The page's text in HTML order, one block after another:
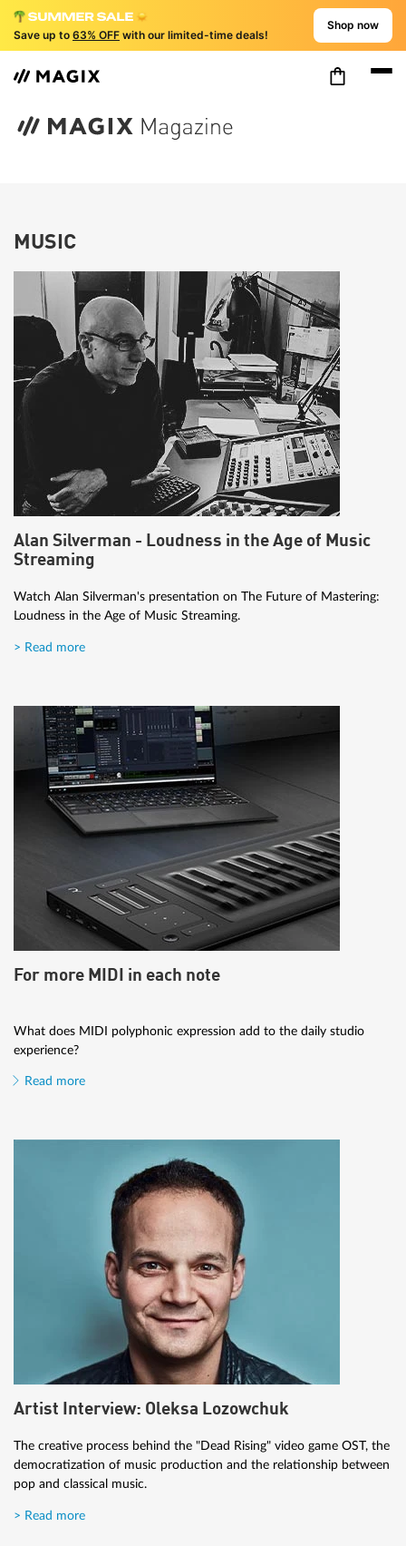
Save up to 63% OFF with our limited-time deals!
Shop now
MUSIC
Alan Silverman - Loudness in the Age of Music
Streaming
Watch Alan Silverman's presentation on The Future of Mastering:
Loudness in the Age of Music Streaming.
> Read more
For more MIDI in each note
What does MIDI polyphonic expression add to the daily studio
experience?
Read more
Artist Interview: Oleksa Lozowchuk
The creative process behind the "Dead Rising" video game OST, the
democratization of music production and the relationship between
pop and classical music.
> Read more